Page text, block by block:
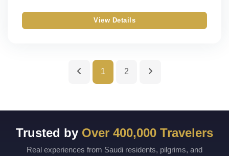
Silver
Gold
Single
Double
Quad
View Details
1 2
Trusted by Over 400,000 Travelers
Real experiences from Saudi residents, pilgrims, and